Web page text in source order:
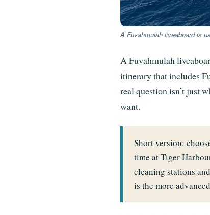
A Fuvahmulah liveaboard is
A Fuvahmulah
itinerary that includes
real question isn’t just
want.
Short version:
time at Tiger
cleaning stations
is the more